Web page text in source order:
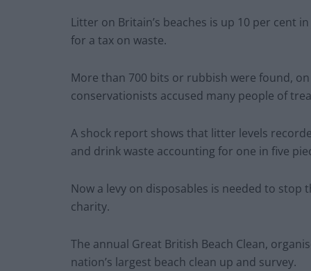
Litter on Britain’s beaches is up 10 per cent
for a tax on waste.
More than 700 bits or rubbish were found,
conservationists accused many people of
A shock report shows that litter levels
and drink waste accounting for one in five
Now a levy on disposables is needed to stop
charity.
The annual Great British Beach Clean,
nation’s largest beach clean up and survey.